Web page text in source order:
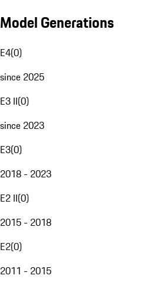
Model Generations
E4(0)
since 2025
E3 II(0)
since 2023
E3(0)
2018 - 2023
E2 II(0)
2015 - 2018
E2(0)
2011 - 2015